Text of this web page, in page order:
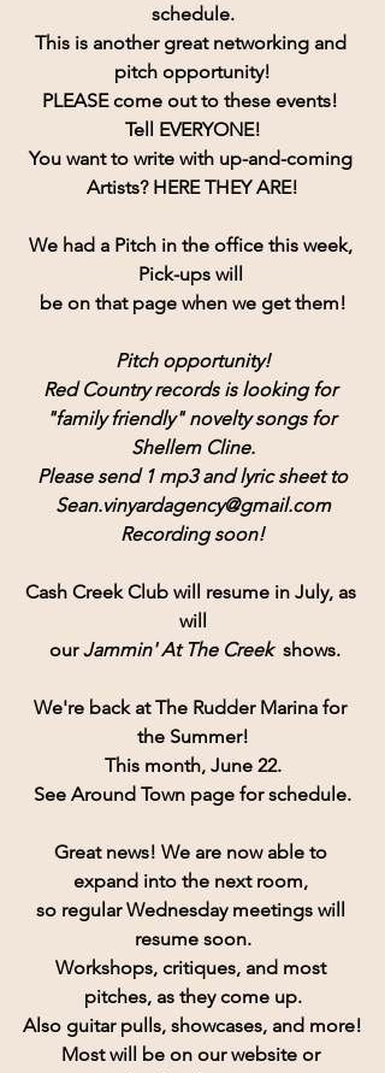
schedule.
This is another great networking and
pitch opportunity!
PLEASE come out to these events!
Tell EVERYONE!
You want to write with up-and-coming
Artists? HERE THEY ARE!
We had a Pitch in the office this week,
Pick-ups will
be on that page when we get them!
Pitch opportunity!
Red Country records is looking for
"family friendly" novelty songs for
Shellem Cline.
Please send 1 mp3 and lyric sheet to
Sean.vinyardagency@gmail.com
Recording soon!
Cash Creek Club will resume in July, as
will
our Jammin' At The Creek
  shows.
We're back at The Rudder Marina for
the Summer!
This month, June 22.
See Around Town page for schedule.
Great news! We are now able to
expand into the next room,
so regular Wednesday meetings will
resume soon.
Workshops, critiques, and most
pitches, as they come up.
Also guitar pulls, showcases, and more!
Most will be on our website or